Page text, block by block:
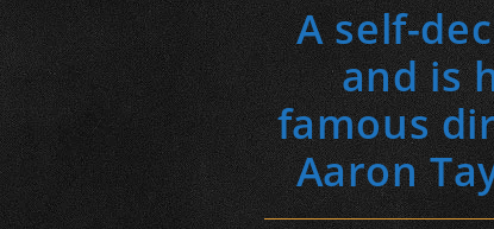
A self-
and is
famous
Aaron